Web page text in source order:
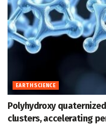
EARTH SCIENCE
Polyhydroxy
clusters, accelerating